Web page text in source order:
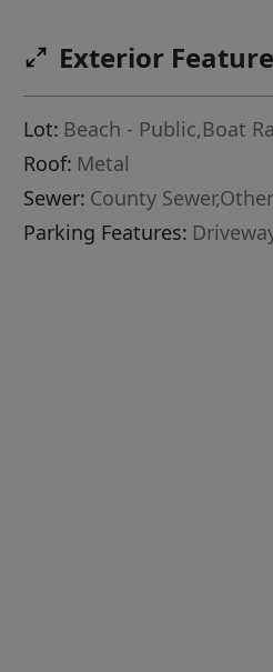
Exterior
Lot: Beach - Public,Boat
Roof: Metal
Sewer: County
Parking Features: